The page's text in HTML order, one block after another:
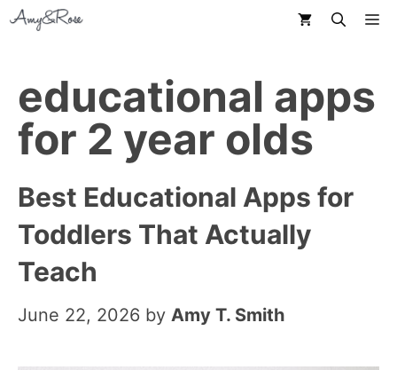
Skip
content
educational apps
for 2 year olds
Best Educational Apps for
Toddlers That Actually
Teach
June 22, 2026 by Amy T. Smith